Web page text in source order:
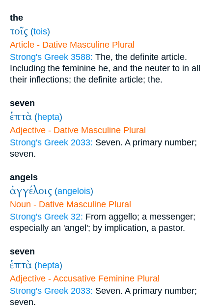
the
τοῖς (tois)
Article - Dative Masculine Plural
Strong's Greek 3588: The, the definite article.
Including the feminine he, and the neuter to in all
their inflections; the definite article; the.
seven
ἑπτὰ (hepta)
Adjective - Dative Masculine Plural
Strong's Greek 2033: Seven. A primary number;
seven.
angels
ἀγγέλοις (angelois)
Noun - Dative Masculine Plural
Strong's Greek 32: From aggello; a messenger;
especially an 'angel'; by implication, a pastor.
seven
ἑπτὰ (hepta)
Adjective - Accusative Feminine Plural
Strong's Greek 2033: Seven. A primary number;
seven.